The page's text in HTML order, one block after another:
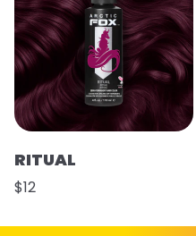
RITUAL
$12